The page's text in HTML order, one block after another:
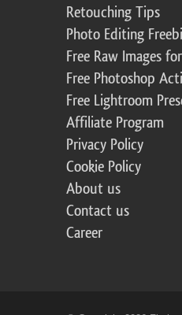
Retouching Tips
Photo Editing
Free Raw Images
Free Photoshop
Free Lightroom
Affiliate Program
Privacy Policy
Cookie Policy
About us
Contact us
Career